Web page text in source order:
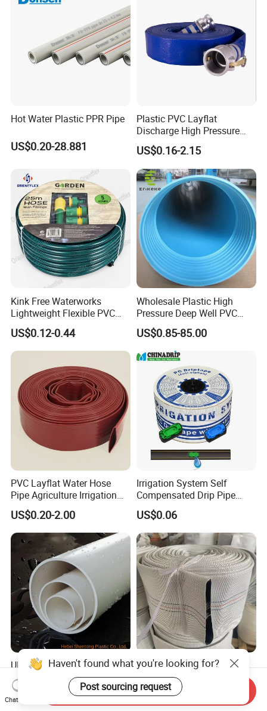
Hot Water Plastic PPR Pipe
US$0.20-28.881
Plastic PVC Layflat
Discharge High Pressure
Garden Hose
US$0.16-2.15
Kink Free Waterworks
Lightweight Flexible PVC
Garden Hose
US$0.12-0.44
Wholesale Plastic High
Pressure Deep Well PVC
Casing Pipes 110mm
140mm 160mm PVC
Slotted Water Supply Plastic
Tube
US$0.85-85.00
PVC Layflat Water Hose
Pipe Agriculture Irrigation
Industry Pool Discharge
Plastic Tubes
US$0.20-2.00
Irrigation System Self
Compensated Drip Pipe
Pressure Compensation
Drip Tape with Anti Siphon
Under Ground Irrigaiton
System
US$0.06
UPVC PVC Pipe 50mm
250mm 1200mm Pipe ISO
Certificated for Water
Supply PVC Drainage Pipe
US$0.20-0.30
Durable 4-Inch 8bar 10bar
High Pressure PVC Fire
Layflat Hose for Efficient
US$0.18-2.00
Haven't found what you're looking for?
Post sourcing request
Chat Now
Send Inquiry